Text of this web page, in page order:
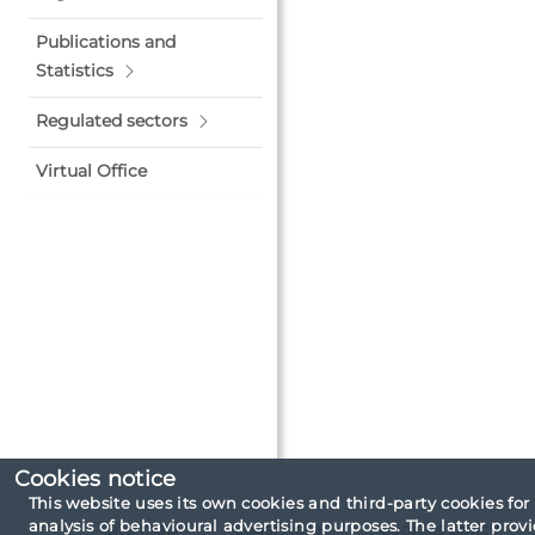
Cookies notice
This website uses its own cookies and third-party cookies
analysis of behavioural advertising purposes. The latter
Publications and
Statistics
Regulated sectors
Virtual Office
Site map Legal note Cookies policy